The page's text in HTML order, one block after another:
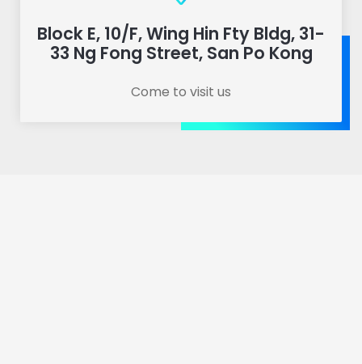
Block E, 10/F, Wing Hin Fty Bldg, 31-
33 Ng Fong Street, San Po Kong
Come to visit us